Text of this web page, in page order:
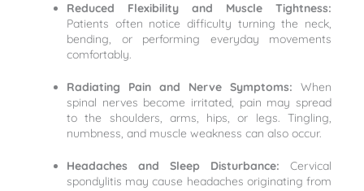
Reduced Flexibility and Muscle Tightness:
Patients often notice difficulty turning the neck,
bending, or performing everyday movements
comfortably.
Radiating Pain and Nerve Symptoms: When
spinal nerves become irritated, pain may spread
to the shoulders, arms, hips, or legs. Tingling,
numbness, and muscle weakness can also occur.
Headaches and Sleep Disturbance: Cervical
spondylitis may cause headaches originating from